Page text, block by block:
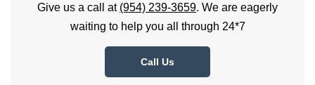
Give us a call at (954) 239-3659. We are eagerly
waiting to help you all through 24*7
Call Us